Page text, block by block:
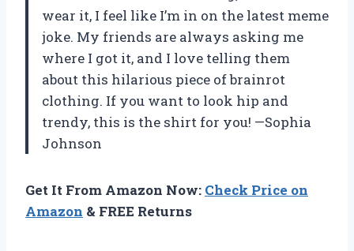
wear it, I feel like I’m in on the latest meme
joke. My friends are always asking me
where I got it, and I love telling them
about this hilarious piece of brainrot
clothing. If you want to look hip and
trendy, this is the shirt for you! —Sophia
Johnson
Get It From Amazon Now: Check Price on
Amazon & FREE Returns